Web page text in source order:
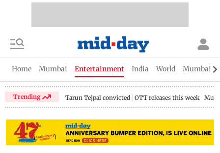
Home Mumbai Entertainment India World Mumbai
Trending Tarun Tejpal convicted OTT releases this week